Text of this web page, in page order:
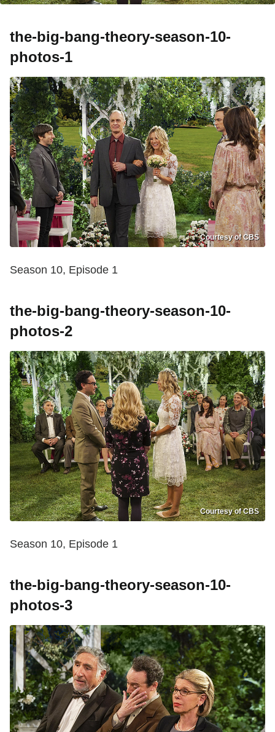
the-big-bang-theory-season-10-
photos-1
Courtesy of CBS
Season 10, Episode 1
the-big-bang-theory-season-10-
photos-2
Courtesy of CBS
Season 10, Episode 1
the-big-bang-theory-season-10-
photos-3